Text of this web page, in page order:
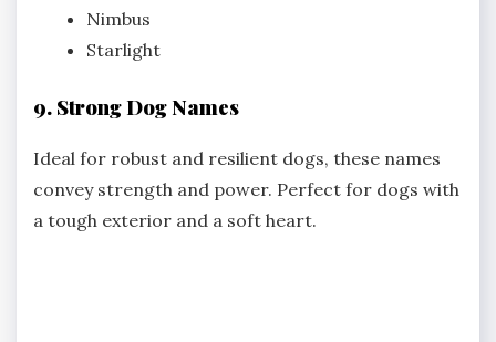
Nimbus
Starlight
9. Strong Dog Names
Ideal for robust and resilient dogs, these names
convey strength and power. Perfect for dogs with
a tough exterior and a soft heart.